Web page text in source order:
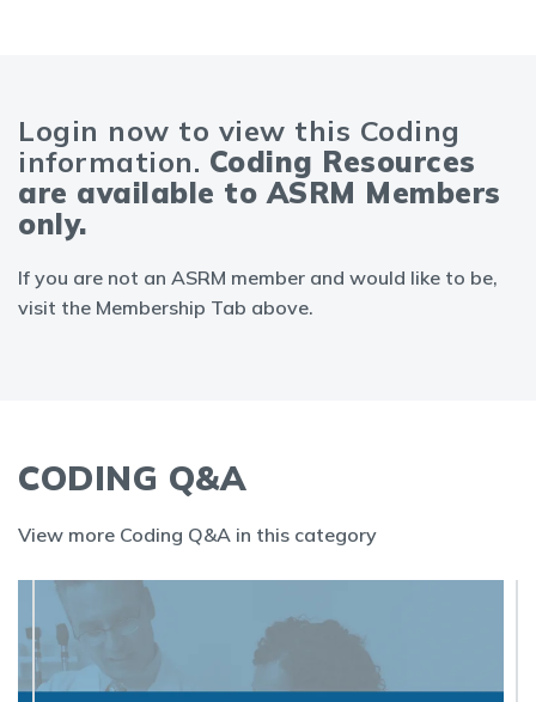
Login now to view this Coding
information. Coding Resources
are available to ASRM Members
only.
If you are not an ASRM member and would like to be,
visit the Membership Tab above.
CODING Q&A
View more Coding Q&A in this category